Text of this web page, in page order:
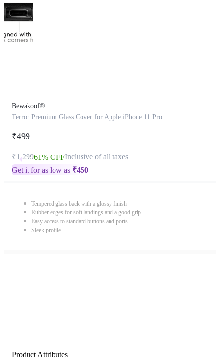
Bewakoof®
Terror Premium Glass Cover for Apple iPhone 11 Pro
₹499
₹1,29961% OFFInclusive of all taxes
Get it for as low as ₹450
Tempered glass back with a glossy finish
Rubber edges for soft landings and a good grip
Easy access to standard buttons and ports
Sleek profile
Product Attributes